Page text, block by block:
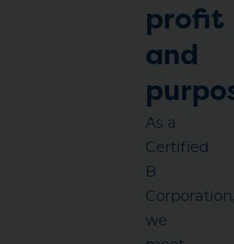
profit
and
As a
Certified
B
we